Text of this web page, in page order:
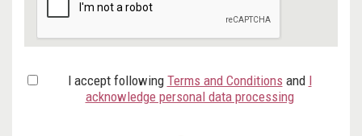
I accept following Terms and Conditions and I
acknowledge personal data processing